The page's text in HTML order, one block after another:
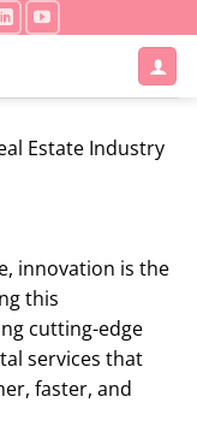
Estate Industry
innovation is the
this
cutting-edge
services that
faster, and